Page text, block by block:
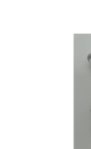
Projecting